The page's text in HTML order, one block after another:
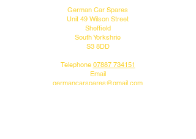
German Car Spares
Unit 49 Wilson Street
Sheffield
South Yorkshrie
S3 8DD
Telephone 07887 734151
Email
germancarspares@gmail.com